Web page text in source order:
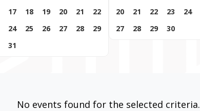
17 18 19 20 21
22
24 25 26 27 28
29
31
20
21 22 23 24
27
28 29 30
No events found for the selected criteria.